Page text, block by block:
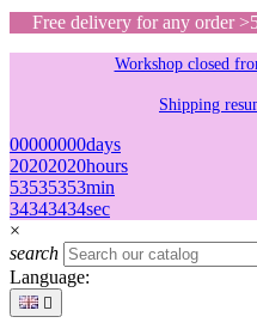
Free delivery for any order
Workshop closed
Shipping
00000000days
20202020hours
53535353min
34343434sec
×
search
Language:
